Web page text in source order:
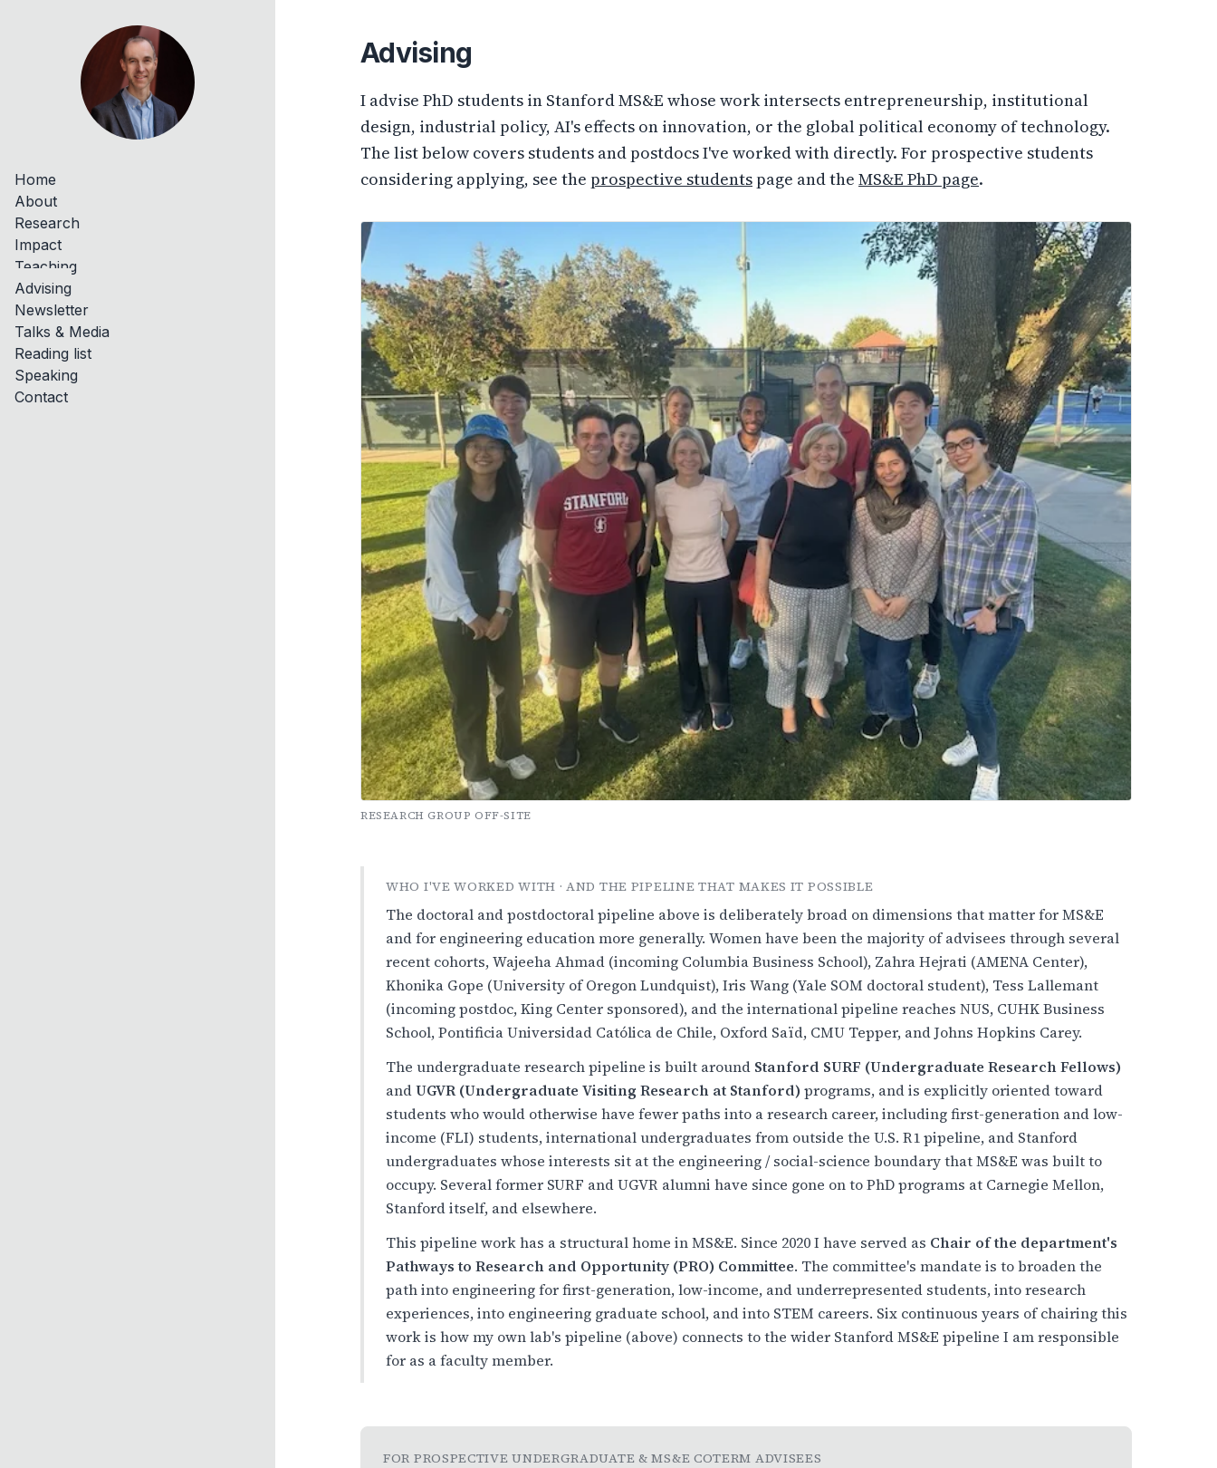
Advising
I advise PhD students in Stanford MS&E whose work intersects entrepreneurship, institutional
design, industrial policy, AI's effects on innovation, or the global political economy of technology.
The list below covers students and postdocs I've worked with directly. For prospective students
considering applying, see the prospective students page and the MS&E PhD page.
RESEARCH GROUP OFF-SITE
WHO I'VE WORKED WITH · AND THE PIPELINE THAT MAKES IT POSSIBLE
The doctoral and postdoctoral pipeline above is deliberately broad on dimensions that matter for MS&E
and for engineering education more generally. Women have been the majority of advisees through several
recent cohorts, Wajeeha Ahmad (incoming Columbia Business School), Zahra Hejrati (AMENA Center),
Khonika Gope (University of Oregon Lundquist), Iris Wang (Yale SOM doctoral student), Tess Lallemant
(incoming postdoc, King Center sponsored), and the international pipeline reaches NUS, CUHK Business
School, Pontificia Universidad Católica de Chile, Oxford Saïd, CMU Tepper, and Johns Hopkins Carey.
The undergraduate research pipeline is built around Stanford SURF (Undergraduate Research Fellows)
andUGVR (Undergraduate Visiting Research at Stanford) programs, and is explicitly oriented toward
students who would otherwise have fewer paths into a research career, including first-generation and low-
income (FLI) students, international undergraduates from outside the U.S. R1 pipeline, and Stanford
undergraduates whose interests sit at the engineering / social-science boundary that MS&E was built to
occupy. Several former SURF and UGVR alumni have since gone on to PhD programs at Carnegie Mellon,
Stanford itself, and elsewhere.
This pipeline work has a structural home in MS&E. Since 2020 I have served as Chair of the department's
Pathways to Research and Opportunity (PRO) Committee. The committee's mandate is to broaden the
path into engineering for first-generation, low-income, and underrepresented students, into research
experiences, into engineering graduate school, and into STEM careers. Six continuous years of chairing this
work is how my own lab's pipeline (above) connects to the wider Stanford MS&E pipeline I am responsible
for as a faculty member.
FOR PROSPECTIVE UNDERGRADUATE & MS&E COTERM ADVISEES
Home
About
Research
Impact
Teaching
Advising
Newsletter
Talks & Media
Reading list
Speaking
Contact